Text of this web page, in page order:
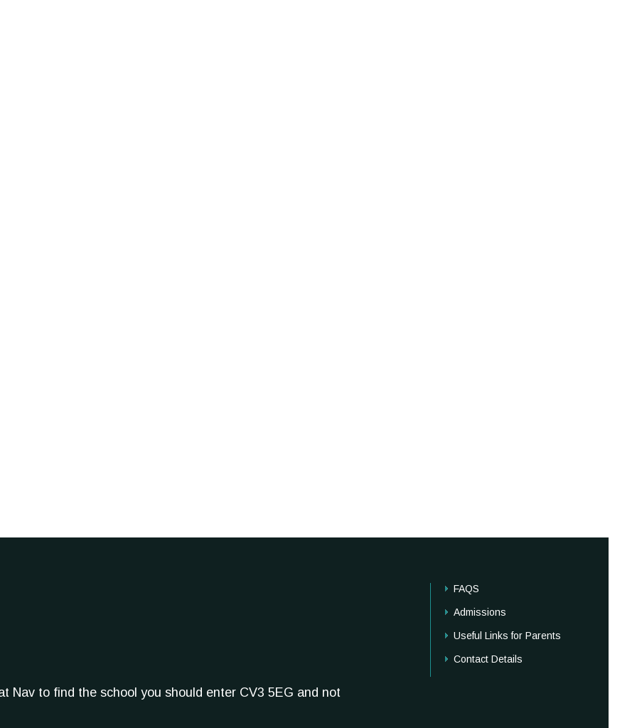
Nav to find the school you should enter CV3 5EG and not
FAQS
Admissions
Useful Links for Parents
Contact Details